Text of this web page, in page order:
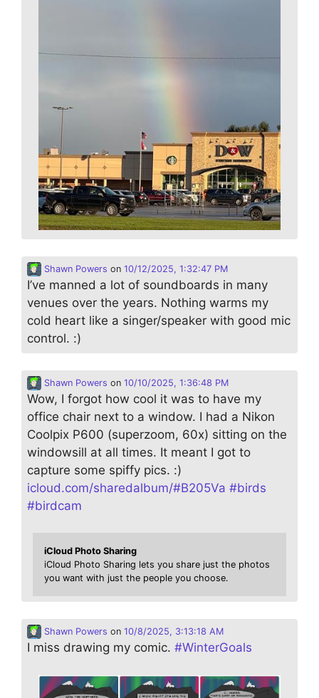
Shawn Powers on 10/12/2025, 1:32:47 PM
I’ve manned a lot of soundboards in many
venues over the years. Nothing warms my
cold heart like a singer/speaker with good mic
control. :)
Shawn Powers on 10/10/2025, 1:36:48 PM
Wow, I forgot how cool it was to have my
office chair next to a window. I had a Nikon
Coolpix P600 (superzoom, 60x) sitting on the
windowsill at all times. It meant I got to
capture some spiffy pics. :)
icloud.com/sharedalbum/#B205Va #birds
#birdcam
iCloud Photo Sharing
iCloud Photo Sharing lets you share just the photos
you want with just the people you choose.
Shawn Powers on 10/8/2025, 3:13:18 AM
I miss drawing my comic. #WinterGoals